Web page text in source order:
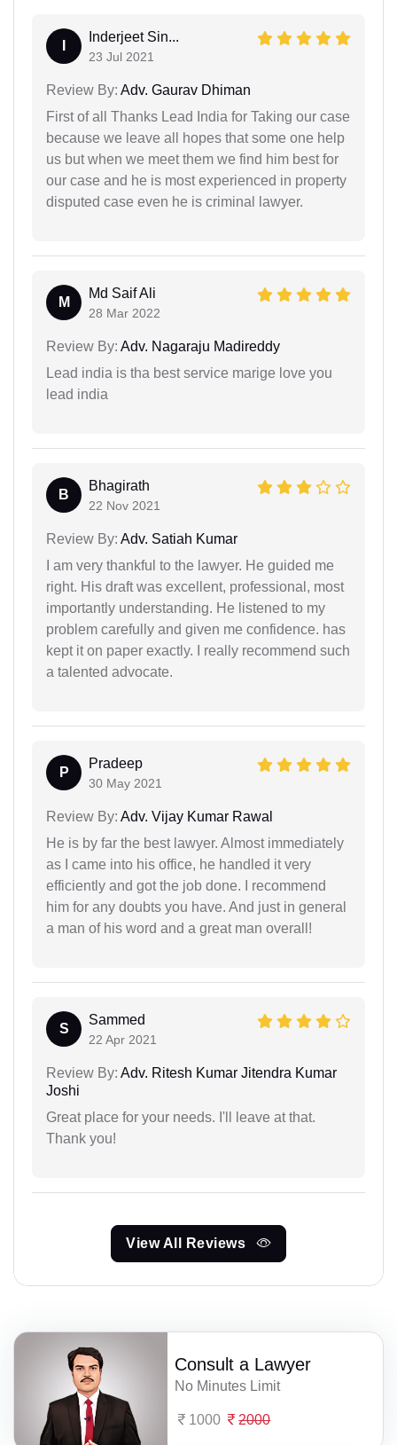
Inderjeet Sin...
23 Jul 2021
Review By: Adv. Gaurav Dhiman
First of all Thanks Lead India for Taking our case
because we leave all hopes that some one help
us but when we meet them we find him best for
our case and he is most experienced in property
disputed case even he is criminal lawyer.
M
Md Saif Ali
28 Mar 2022
Review By: Adv. Nagaraju Madireddy
Lead india is tha best service marige love you
lead india
B
Bhagirath
22 Nov 2021
Review By: Adv. Satiah Kumar
I am very thankful to the lawyer. He guided me
right. His draft was excellent, professional, most
importantly understanding. He listened to my
problem carefully and given me confidence. has
kept it on paper exactly. I really recommend such
a talented advocate.
P
Pradeep
30 May 2021
Review By: Adv. Vijay Kumar Rawal
He is by far the best lawyer. Almost immediately
as I came into his office, he handled it very
efficiently and got the job done. I recommend
him for any doubts you have. And just in general
a man of his word and a great man overall!
S
Sammed
22 Apr 2021
Review By: Adv. Ritesh Kumar Jitendra Kumar
Joshi
Great place for your needs. I'll leave at that.
Thank you!
View All Reviews
Consult a Lawyer
No Minutes Limit
1000 2000